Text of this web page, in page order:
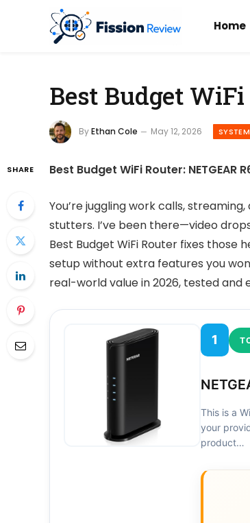
Home
Best Budget
ByEthan Cole May 12, 2026 SYSTEM
SHARE Best Budget WiFi Router:
You’re juggling work calls,
stutters. I’ve been there—video
Best Budget WiFi Router fixes those
setup without extra features you
real-world value in 2026, tested and
1
This is a
your
product…